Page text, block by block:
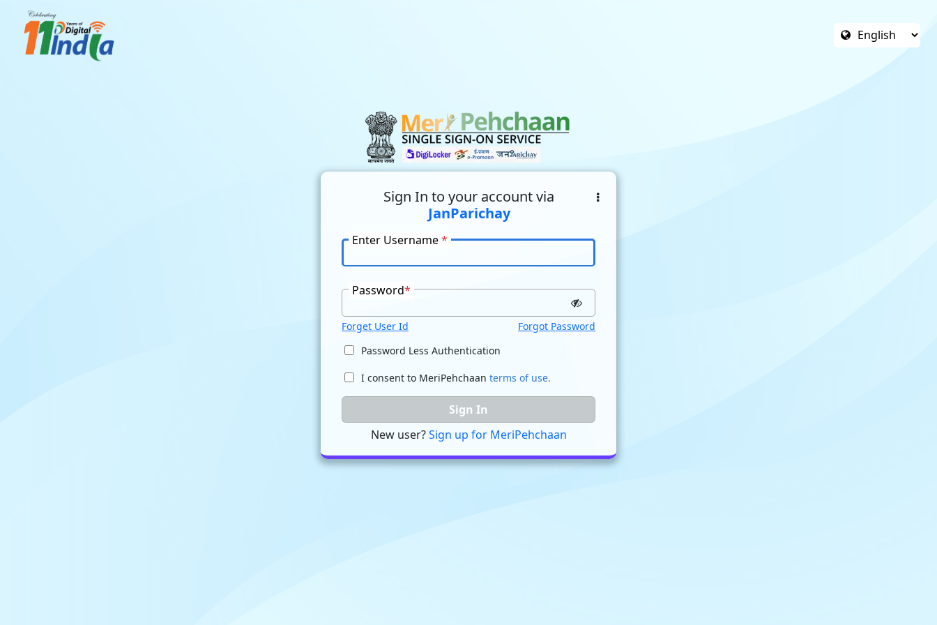
Sign In to your account via
JanParichay
Enter Username*
Password*
Forget User Id
Forgot Password
Password Less Authentication
I consent to MeriPehchaan terms of use.
Sign In
New user? Sign up for MeriPehchaan